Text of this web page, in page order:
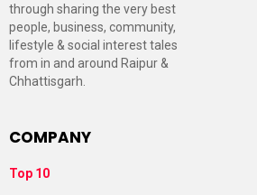
through sharing the very best
people, business, community,
lifestyle & social interest tales
from in and around Raipur &
Chhattisgarh.
COMPANY
Top 10